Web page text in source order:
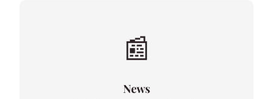
📰
News